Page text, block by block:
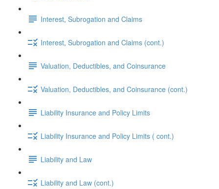
Interest, Subrogation and Claims
Interest, Subrogation and Claims (cont.)
Valuation, Deductibles, and Coinsurance
Valuation, Deductibles, and Coinsurance (cont.)
Liability Insurance and Policy Limits
Liability Insurance and Policy Limits ( cont.)
Liability and Law
Liability and Law (cont.)